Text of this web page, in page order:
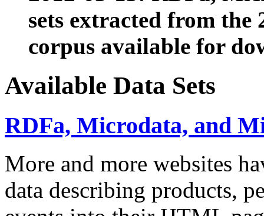
sets extracted from the
corpus available for
Available Data Sets
RDFa, Microdata, and
More and more websites
data describing products,